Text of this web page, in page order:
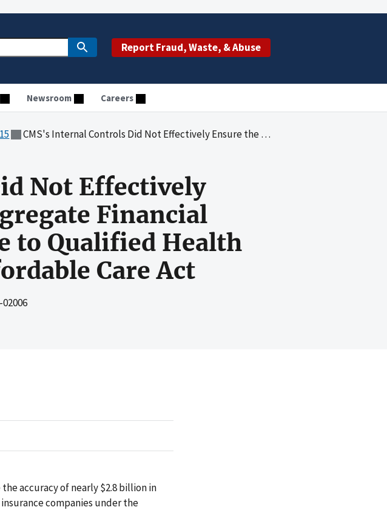
Report Fraud, Waste, & Abuse
Newsroom Careers
CMS's Internal Controls Did Not Effectively Ensure the Accuracy of Aggregate Financial Assistance Payments Made to Qualified Health Plan Issuers Under the Affordable Care Act
Not Effectively
Financial
to Qualified Health
Care Act
accuracy of nearly $2.8 billion in
companies under the